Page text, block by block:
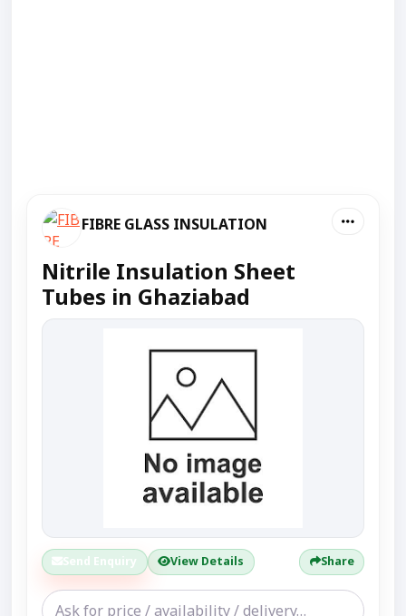
FIBRE GLASS INSULATION
Nitrile Insulation Sheet
Tubes in Ghaziabad
Send Enquiry View Details Share